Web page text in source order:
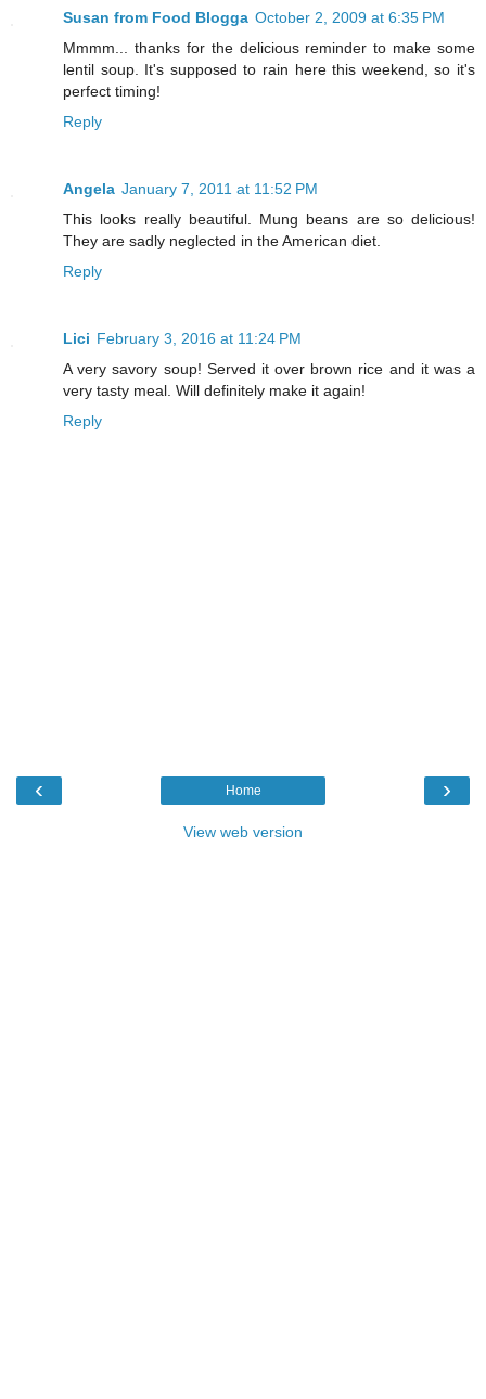
Susan from Food Blogga October 2, 2009 at 6:35 PM
Mmmm... thanks for the delicious reminder to make some
lentil soup. It's supposed to rain here this weekend, so it's
perfect timing!
Reply
Angela January 7, 2011 at 11:52 PM
This looks really beautiful. Mung beans are so delicious!
They are sadly neglected in the American diet.
Reply
Lici February 3, 2016 at 11:24 PM
A very savory soup! Served it over brown rice and it was a
very tasty meal. Will definitely make it again!
Reply
‹ ›
Home
View web version